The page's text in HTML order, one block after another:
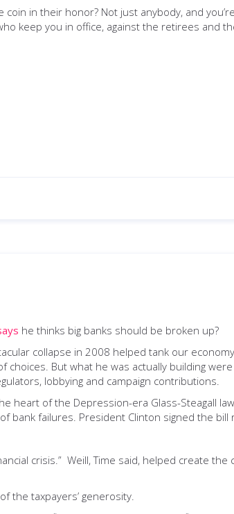
in their honor? Not just anybody, and
keep you in office, against the retirees and
he thinks big banks should be broken up?
collapse in 2008 helped tank our
But what he was actually building
lobbying and campaign contributions.
heart of the Depression-era Glass-Steagall
failures. President Clinton signed the bill
crisis.” Weill, Time said, helped create the
the taxpayers’ generosity.